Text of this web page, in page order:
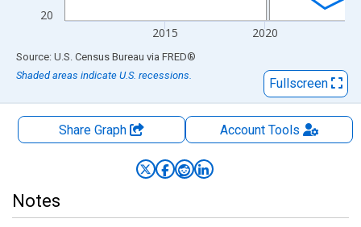
20
2015 2020
End of interactive chart.
Source: U.S. Census Bureau via FRED®
Shaded areas indicate U.S. recessions.
Fullscreen
Share Graph AccountTools
Notes